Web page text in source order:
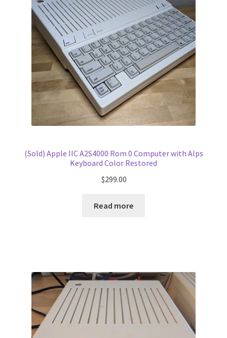
(Sold) Apple IIC A2S4000 Rom 0 Computer with Alps
Keyboard Color Restored
$299.00
Read more